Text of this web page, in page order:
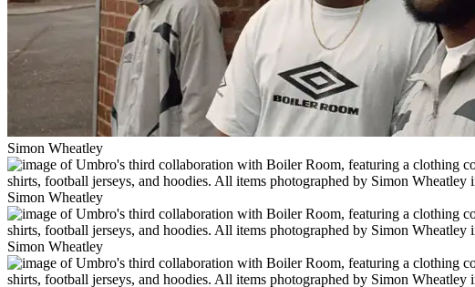
Simon Wheatley
Simon Wheatley
Simon Wheatley